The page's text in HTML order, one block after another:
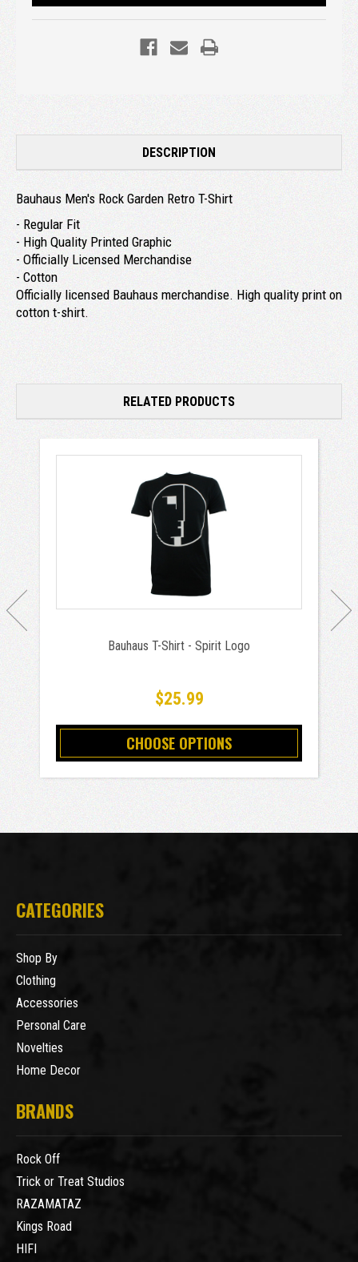
DESCRIPTION
Bauhaus Men's Rock Garden Retro T-Shirt
- Regular Fit
- High Quality Printed Graphic
- Officially Licensed Merchandise
- Cotton
Officially licensed Bauhaus merchandise. High quality print on
cotton t-shirt.
RELATED PRODUCTS
Bauhaus T-Shirt - Spirit Logo
$25.99
CHOOSE OPTIONS
CATEGORIES
Shop By
Clothing
Accessories
Personal Care
Novelties
Home Decor
BRANDS
Rock Off
Trick or Treat Studios
RAZAMATAZ
Kings Road
HIFI